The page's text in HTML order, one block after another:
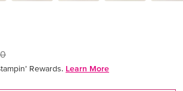
Rewards. Learn More